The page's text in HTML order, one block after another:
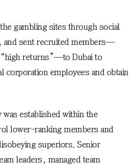
gambling sites through social
and sent recruited members—
returns”—to Dubai to
corporation employees and obtain
was established within the
lower-ranking members and
superiors. Senior
leaders, managed team